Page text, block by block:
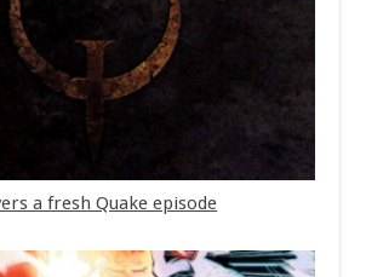
a fresh Quake episode